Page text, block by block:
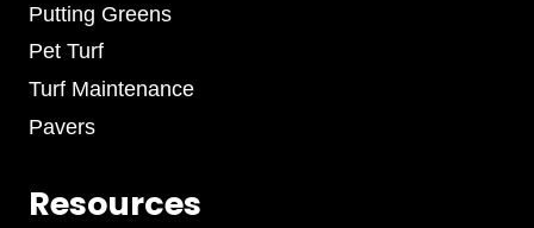
Putting Greens
Pet Turf
Turf Maintenance
Pavers
Resources